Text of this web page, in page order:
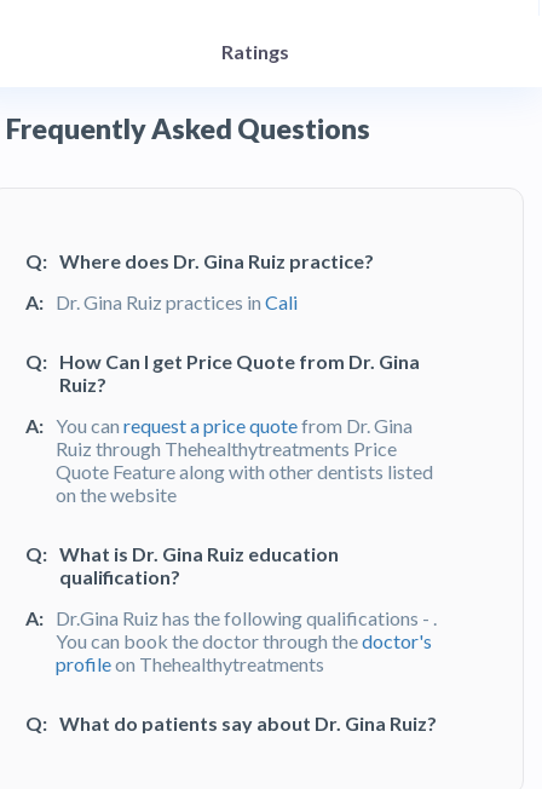
Ratings
Frequently Asked Questions
Q: Where does Dr. Gina Ruiz practice?
A: Dr. Gina Ruiz practices in Cali
Q: How Can I get Price Quote from Dr. Gina
Ruiz?
A: You can request a price quotefrom Dr. Gina
Ruiz through Thehealthytreatments Price
Quote Feature along with other dentists listed
on the website
Q: What is Dr. Gina Ruiz education
qualification?
A: Dr.Gina Ruiz has the following qualifications - .
You can book the doctor through thedoctor's
profileon Thehealthytreatments
Q: What do patients say about Dr. Gina Ruiz?